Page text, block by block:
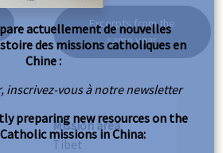
Excerpts from the
same year
Mission area
Tibet
actuellement de nouvelles
des missions catholiques en
Chine :
inscrivez-vous à notre newsletter
preparing new resources on the
missions in China: